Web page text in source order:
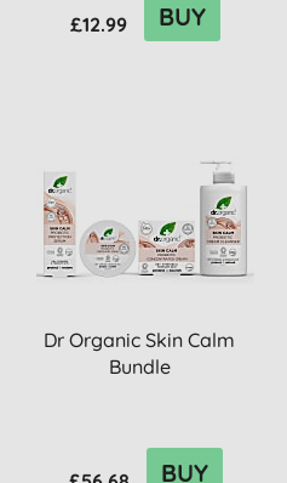
£12.99 BUY
Dr Organic Skin Calm
Bundle
BUY